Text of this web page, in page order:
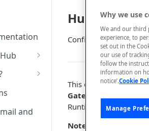
and
Creation
Hub
and
Hub Listing -
Configure Rapid
This document
Gateway
tab in
Runtime.
Note:
Why we use
We and our third
experience, to
set out in the
our use of
follow the
information on
notice’.Cookie
Manage